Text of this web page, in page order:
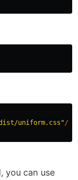
uniform.css"/>
you can use